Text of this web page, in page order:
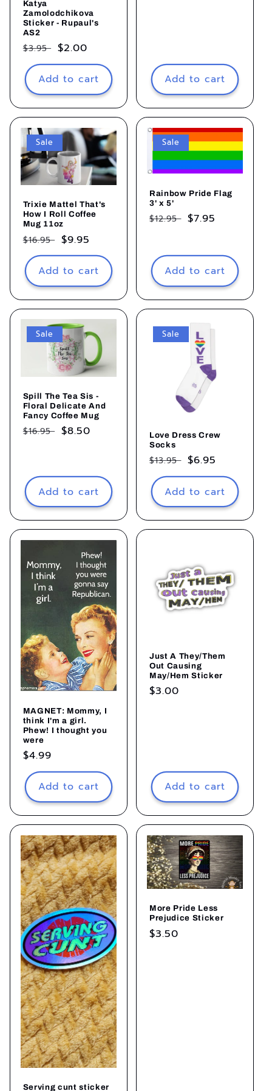
Katya
Zamolodchikova
Sticker - Rupaul's
AS2
Regular
price
$3.95 Sale
price
$2.00
Add to cart Add to cart
Sale
Trixie Mattel That's
How I Roll Coffee
Mug 11oz
Regular
price
$16.95 Sale
price
$9.95
Add to cart
Sale
Rainbow Pride Flag
3' x 5'
Regular
$12.95 Sale
$7.95
Add to cart
Sale
Spill The Tea Sis -
Floral Delicate And
Fancy Coffee Mug
Regular
$16.95 Sale
$8.50
Add to cart
Sale
Love Dress Crew
Socks
Regular
price
$13.95 Sale
price
$6.95
Add to cart
MAGNET: Mommy, I
think I'm a girl.
Phew! I thought you
were
Regular
price
$4.99
Add to cart
Just A They/Them
Out Causing
May/Hem Sticker
Regular
$3.00
Add to cart
Serving cunt sticker
More Pride Less
Prejudice Sticker
Regular
$3.50